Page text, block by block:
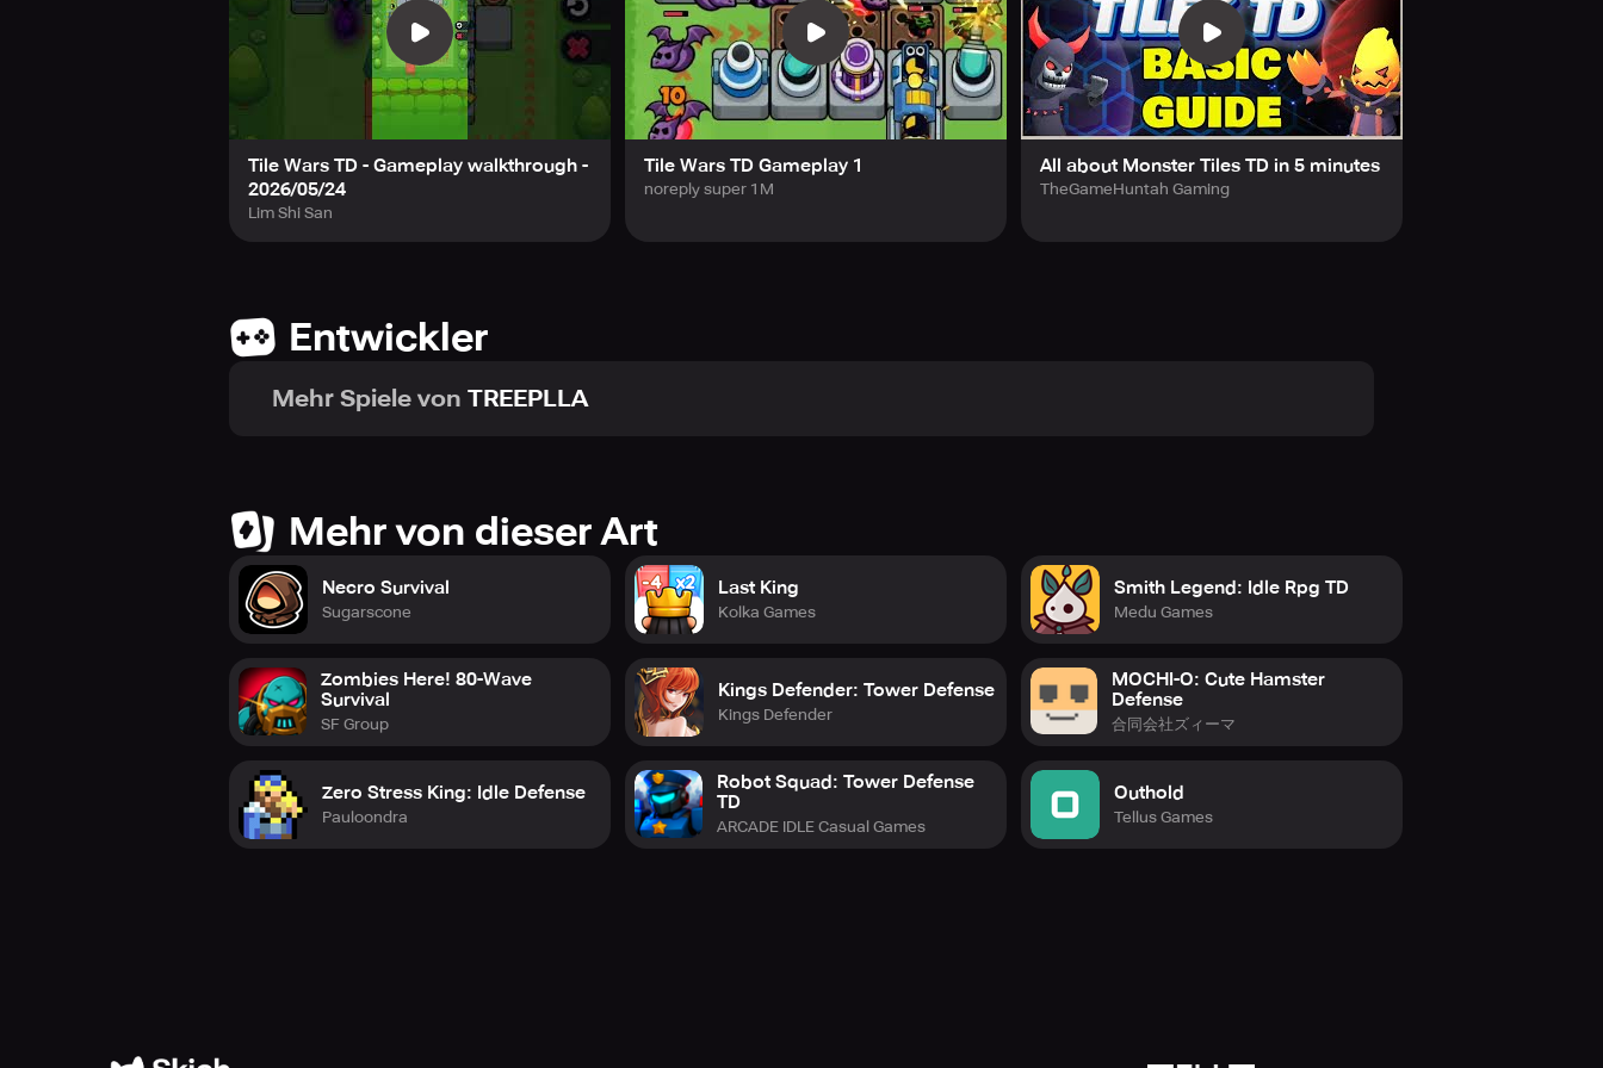
🎲 Game Features
- Route System: The unique fun of placing tiles to secure tower building space and controlling the enemy's path as you wish.
- Strategic Choices: Endless strategies combining terrain expansion, tower placement, and buff effects.
- Roguelike Elements: Thrilling gameplay with newly given choices every round and a reroll feature.
- Action-Packed Waves: Endless swarms of enemies and powerful boss raids.
Download Tile Wars TD right now!
📄 Terms of Service: https://neptunecompany.kr/gameterms
🔒 Privacy Policy: https://neptunecompany.kr/gameprivacy
Tile Wars TD - Gameplay walkthrough -
2026/05/24
Lim Shi San
Tile Wars TD Gameplay 1
noreply super 1M
All about Monster Tiles TD in 5 minutes
TheGameHuntah Gaming
Entwickler
Mehr Spiele von TREEPLLA
Mehr von dieser Art
Necro Survival
Sugarscone
Zombies Here! 80-Wave
Survival
SF Group
Zero Stress King: Idle Defense
Pauloondra
Last King
Kolka Games
Kings Defender: Tower Defense
Kings Defender
Robot Squad: Tower Defense
TD
ARCADE IDLE Casual Games
Smith Legend: Idle Rpg TD
Medu Games
MOCHI-O: Cute Hamster
Defense
合同会社ズィーマ
Outhold
Tellus Games